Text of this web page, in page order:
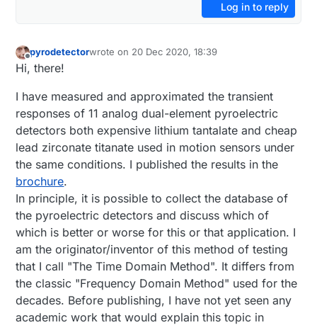
Log in to reply
Offline
pyrodetectorwrote on 20 Dec 2020, 18:39
last edited by
Hi, there!
I have measured and approximated the transient
responses of 11 analog dual-element pyroelectric
detectors both expensive lithium tantalate and cheap
lead zirconate titanate used in motion sensors under
the same conditions. I published the results in the
brochure.
In principle, it is possible to collect the database of
the pyroelectric detectors and discuss which of
which is better or worse for this or that application. I
am the originator/inventor of this method of testing
that I call "The Time Domain Method". It differs from
the classic "Frequency Domain Method" used for the
decades. Before publishing, I have not yet seen any
academic work that would explain this topic in